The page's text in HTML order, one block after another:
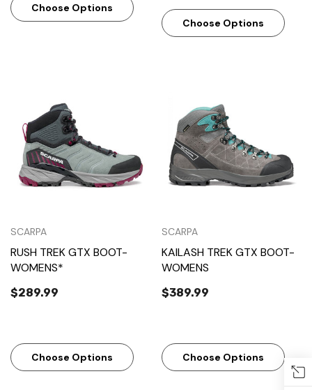
Choose Options
Choose Options
SCARPA
RUSH TREK GTX BOOT-
WOMENS*
$289.99
Choose Options
SCARPA
KAILASH TREK GTX BOOT-
WOMENS
$389.99
Choose Options